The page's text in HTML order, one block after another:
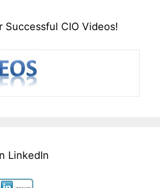
Successful CIO Videos!
LinkedIn